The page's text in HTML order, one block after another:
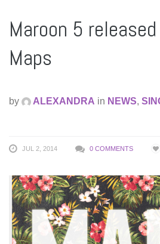
Maroon 5
Maps
by ALEXANDRA in NEWS,
JUL 2, 2014 0 COMMENTS